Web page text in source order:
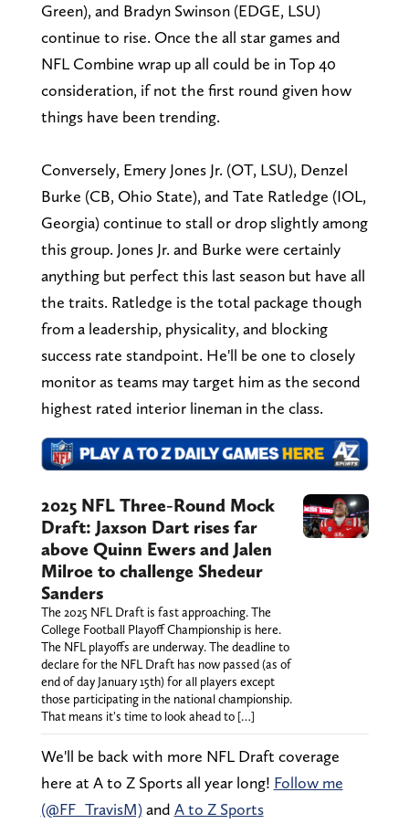
Green), and Bradyn Swinson (EDGE, LSU)
continue to rise. Once the all star games and
NFL Combine wrap up all could be in Top 40
consideration, if not the first round given how
things have been trending.
Conversely, Emery Jones Jr. (OT, LSU), Denzel
Burke (CB, Ohio State), and Tate Ratledge (IOL,
Georgia) continue to stall or drop slightly among
this group. Jones Jr. and Burke were certainly
anything but perfect this last season but have all
the traits. Ratledge is the total package though
from a leadership, physicality, and blocking
success rate standpoint. He'll be one to closely
monitor as teams may target him as the second
highest rated interior lineman in the class.
2025 NFL Three-Round Mock
Draft: Jaxson Dart rises far
above Quinn Ewers and Jalen
Milroe to challenge Shedeur
Sanders
The 2025 NFL Draft is fast approaching. The
College Football Playoff Championship is here.
The NFL playoffs are underway. The deadline to
declare for the NFL Draft has now passed (as of
end of day January 15th) for all players except
those participating in the national championship.
That means it's time to look ahead to […]
We'll be back with more NFL Draft coverage
here at A to Z Sports all year long! Follow me
(@FF_TravisM)and A to Z Sports